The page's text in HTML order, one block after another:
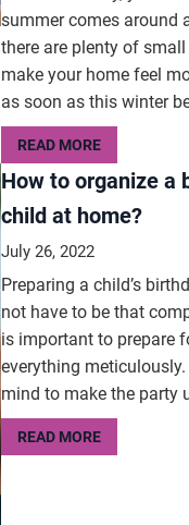
summer comes around
there are plenty of
make your home feel
as soon as this winter
READ MORE
How to organize a
child at home?
July 26, 2022
Preparing a child’s
not have to be that
is important to prepare
everything
mind to make the party
READ MORE